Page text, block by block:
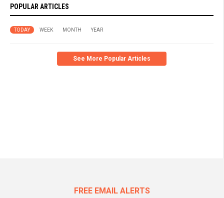
POPULAR ARTICLES
TODAY WEEK MONTH YEAR
See More Popular Articles
FREE EMAIL ALERTS